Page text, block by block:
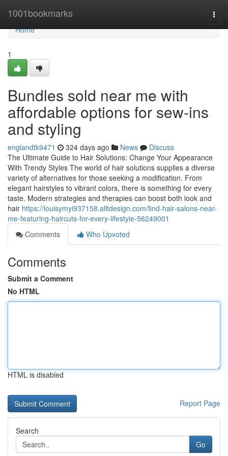
1001bookmarks
Home
Home
1
Bundles sold near me with
affordable options for sew-ins
and styling
englandtk9471 324 days ago News
Discuss
The Ultimate Guide to Hair Solutions: Change Your Appearance
With Trendy Styles The world of hair solutions supplies a diverse
variety of alternatives for those seeking a modification. From
elegant hairstyles to vibrant colors, there is something for every
taste. Modern strategies and therapies can boost both look and
hair https://louisymyi937158.alltdesign.com/find-hair-salons-near-
me-featuring-haircuts-for-every-lifestyle-56249001
Comments
Who Upvoted
Comments
Submit a Comment
No HTML
HTML is disabled
Report Page
Search
Go